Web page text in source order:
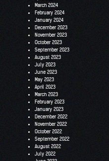
March 2024
February 2024
January 2024
December 2023
November 2023
October 2023
September 2023
August 2023
July 2023
June 2023
May 2023
April 2023
March 2023
February 2023
January 2023
December 2022
November 2022
October 2022
September 2022
August 2022
July 2022